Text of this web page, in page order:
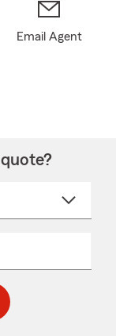
Email Agent